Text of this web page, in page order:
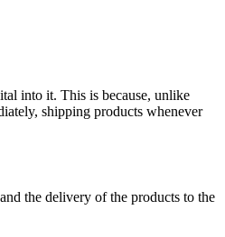
into it. This is because, unlike
shipping products whenever
the delivery of the products to the